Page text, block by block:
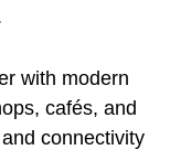
with modern
cafés, and
connectivity